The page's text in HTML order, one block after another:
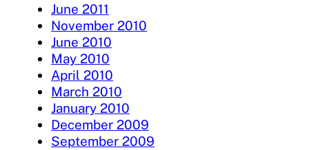
June 2011
November 2010
June 2010
May 2010
April 2010
March 2010
January 2010
December 2009
September 2009